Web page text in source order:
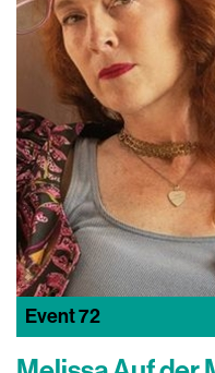
Event72